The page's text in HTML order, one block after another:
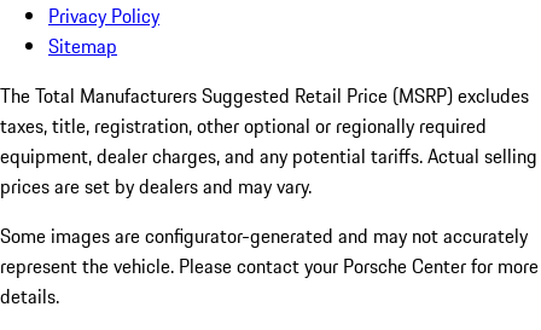
Privacy Policy
Sitemap
The Total Manufacturers Suggested Retail Price (MSRP) excludes
taxes, title, registration, other optional or regionally required
equipment, dealer charges, and any potential tariffs. Actual selling
prices are set by dealers and may vary.
Some images are configurator-generated and may not accurately
represent the vehicle. Please contact your Porsche Center for more
details.